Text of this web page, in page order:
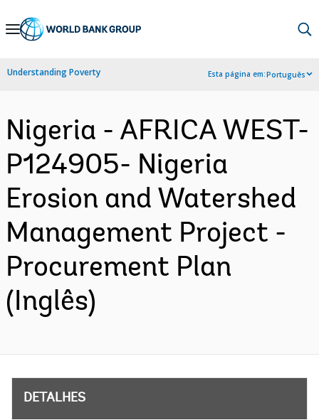
Skip
Navigation
Understanding Poverty Esta página em:Português
Nigeria - AFRICA WEST-
P124905- Nigeria
Erosion and Watershed
Management Project -
Procurement Plan
(Inglês)
DETALHES